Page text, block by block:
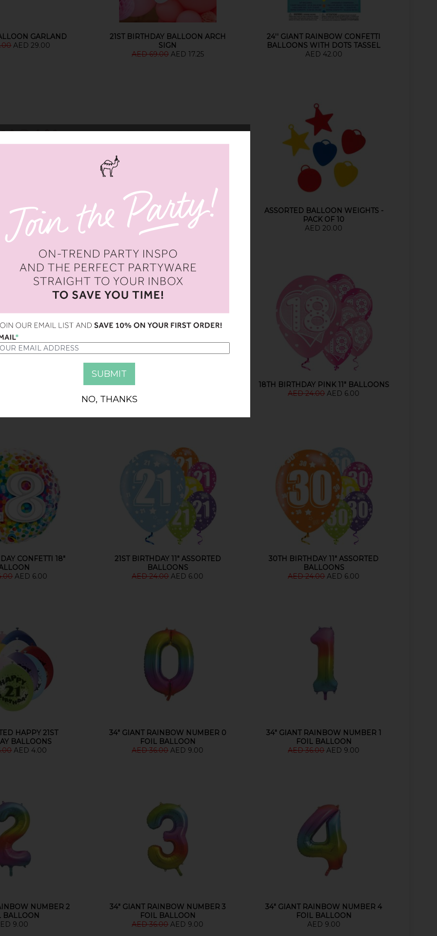
NO, THANKS
GARLAND
AED 29.00
21ST BIRTHDAY BALLOON ARCH
SIGN
AED 69.00 AED 17.25
24'' GIANT RAINBOW CONFETTI
BALLOONS WITH DOTS TASSEL
AED 42.00
MUBARAK'
BALLOONS
AED 16.50
SILVER 'RAMADAN MUBARAK' FOIL
LETTER BALLOONS
AED 66.00 AED 16.50
ASSORTED BALLOON WEIGHTS -
PACK OF 10
AED 20.00
9" HAPPY 8TH BIRTHDAY
AED 16.00
18TH BIRTHDAY PINK 11" BALLOONS
AED 24.00 AED 6.00
CONFETTI 18"
AED 6.00
21ST BIRTHDAY 11" ASSORTED
BALLOONS
AED 24.00 AED 6.00
30TH BIRTHDAY 11" ASSORTED
BALLOONS
AED 24.00 AED 6.00
HAPPY 21ST
BALLOONS
AED 4.00
34" GIANT RAINBOW NUMBER 0
FOIL BALLOON
AED 36.00 AED 9.00
34" GIANT RAINBOW NUMBER 1
FOIL BALLOON
AED 36.00 AED 9.00
NUMBER 2
BALLOON
9.00
34" GIANT RAINBOW NUMBER 3
FOIL BALLOON
AED 36.00 AED 9.00
34" GIANT RAINBOW NUMBER 4
FOIL BALLOON
AED 9.00